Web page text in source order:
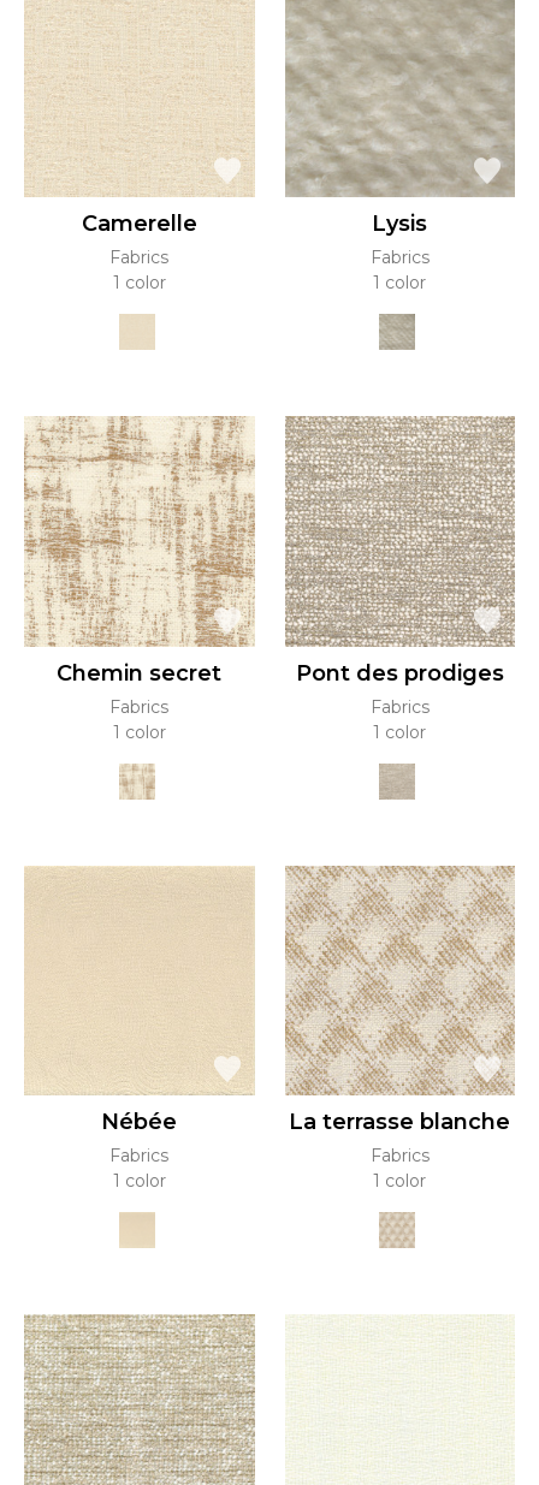
Camerelle
Fabrics
1 color
Lysis
Fabrics
1 color
Chemin secret
Fabrics
1 color
Pont des prodiges
Fabrics
1 color
Nébée
Fabrics
1 color
La terrasse blanche
Fabrics
1 color